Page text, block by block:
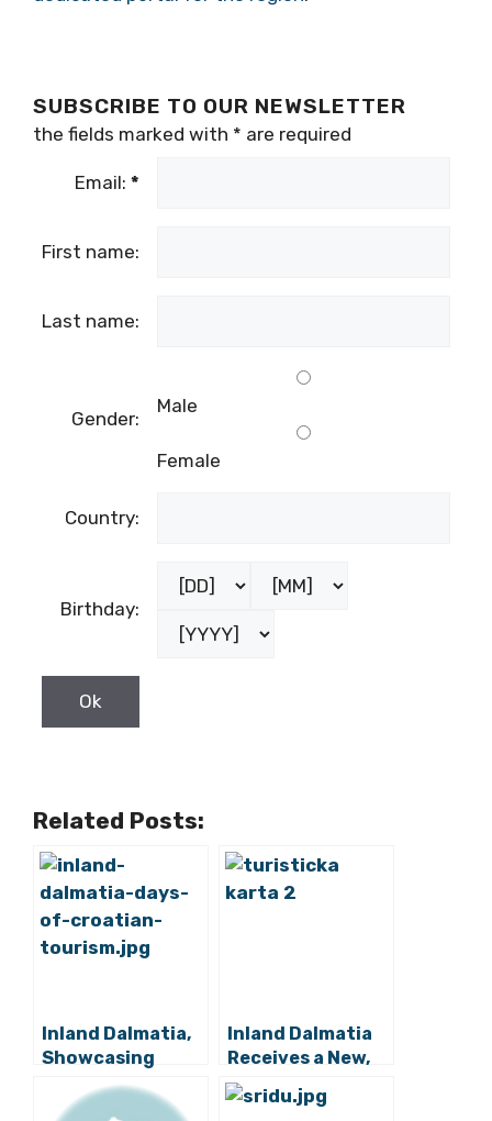
SUBSCRIBE TO OUR NEWSLETTER
the fields marked with * are required
Email: *
First name:
Last name:
Gender:
Male
Female
Country:
Birthday:
Related Posts:
Inland Dalmatia,
Showcasing
Croatian Tourism
Excellence Away
Inland Dalmatia
Receives a New,
Detailed Tourist
Map